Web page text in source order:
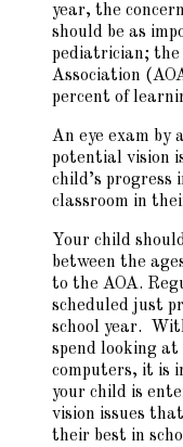
year, the
should be as
pediatrician;
Association
percent of
An eye exam by
potential vision
child’s progress
classroom in
Your child
between the
to the AOA.
scheduled just
school year.
spend looking
computers, it is
your child is
vision issues
their best in